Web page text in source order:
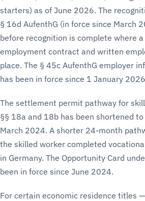
starters) as of June 2026. The
§ 16d AufenthG (in force since March
before recognition is complete where
employment contract and written
place. The § 45c AufenthG employer
has been in force since 1 January
The settlement permit pathway for
§§ 18a and 18b has been shortened
March 2024. A shorter 24-month
the skilled worker completed
in Germany. The Opportunity Card
been in force since June 2024.
For certain economic residence titles